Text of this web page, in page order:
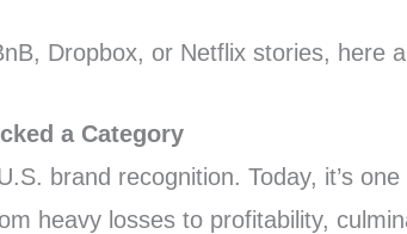
Dropbox, or Netflix stories,
a Category
brand recognition. Today, it’s
heavy losses to profitability,